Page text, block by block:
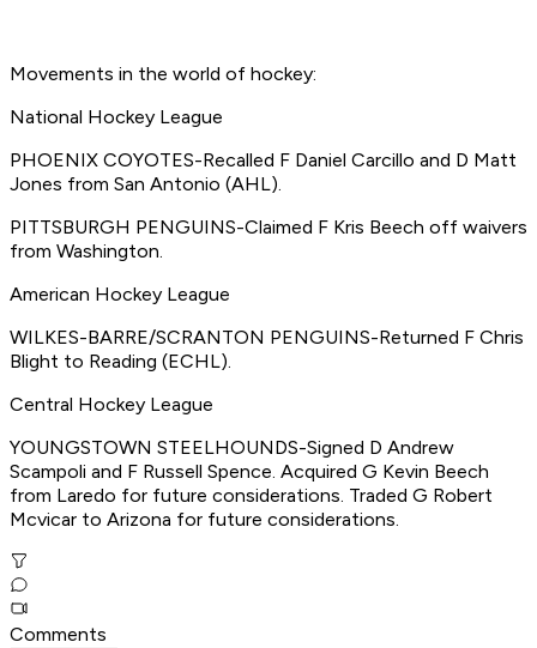
Movements in the world of hockey:
National Hockey League
PHOENIX COYOTES-Recalled F Daniel Carcillo and D Matt
Jones from San Antonio (AHL).
PITTSBURGH PENGUINS-Claimed F Kris Beech off waivers
from Washington.
American Hockey League
WILKES-BARRE/SCRANTON PENGUINS-Returned F Chris
Blight to Reading (ECHL).
Central Hockey League
YOUNGSTOWN STEELHOUNDS-Signed D Andrew
Scampoli and F Russell Spence. Acquired G Kevin Beech
from Laredo for future considerations. Traded G Robert
Mcvicar to Arizona for future considerations.
Comments